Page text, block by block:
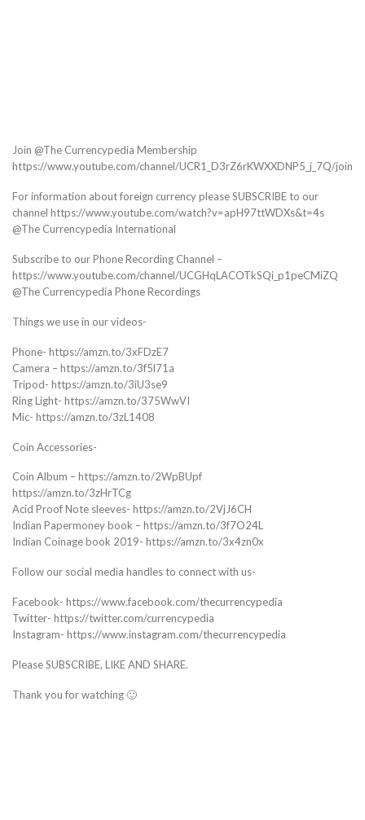
Join @The Currencypedia Membership
https://www.youtube.com/channel/UCR1_D3rZ6rKWXXDNP5_j_7Q/join
For information about foreign currency please SUBSCRIBE to our
channel https://www.youtube.com/watch?v=apH97ttWDXs&t=4s
@The Currencypedia International
Subscribe to our Phone Recording Channel –
https://www.youtube.com/channel/UCGHqLACOTkSQi_p1peCMiZQ
@The Currencypedia Phone Recordings
Things we use in our videos-
Phone- https://amzn.to/3xFDzE7
Camera – https://amzn.to/3f5l71a
Tripod- https://amzn.to/3iU3se9
Ring Light- https://amzn.to/375WwVI
Mic- https://amzn.to/3zL1408
Coin Accessories-
Coin Album – https://amzn.to/2WpBUpf
https://amzn.to/3zHrTCg
Acid Proof Note sleeves- https://amzn.to/2VjJ6CH
Indian Papermoney book – https://amzn.to/3f7O24L
Indian Coinage book 2019- https://amzn.to/3x4zn0x
Follow our social media handles to connect with us-
Facebook- https://www.facebook.com/thecurrencypedia
Twitter- https://twitter.com/currencypedia
Instagram- https://www.instagram.com/thecurrencypedia
Please SUBSCRIBE, LIKE AND SHARE.
Thank you for watching 🙂